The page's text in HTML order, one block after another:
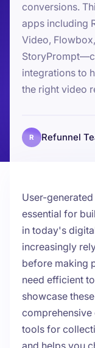
conversions.
apps including
Video,
integrations to
the right video
R Refunnel
User-
essential for
in today's
increasingly
before making
need efficient
showcase
tools for